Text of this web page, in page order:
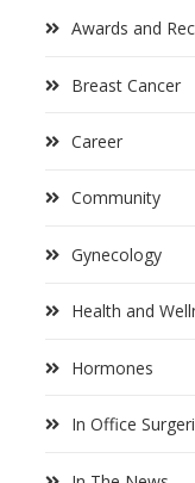
Awards and
Breast Cancer
Career
Community
Gynecology
Health and
Hormones
In Office